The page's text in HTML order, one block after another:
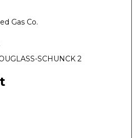
Gas Co.
SCHUNCK 2